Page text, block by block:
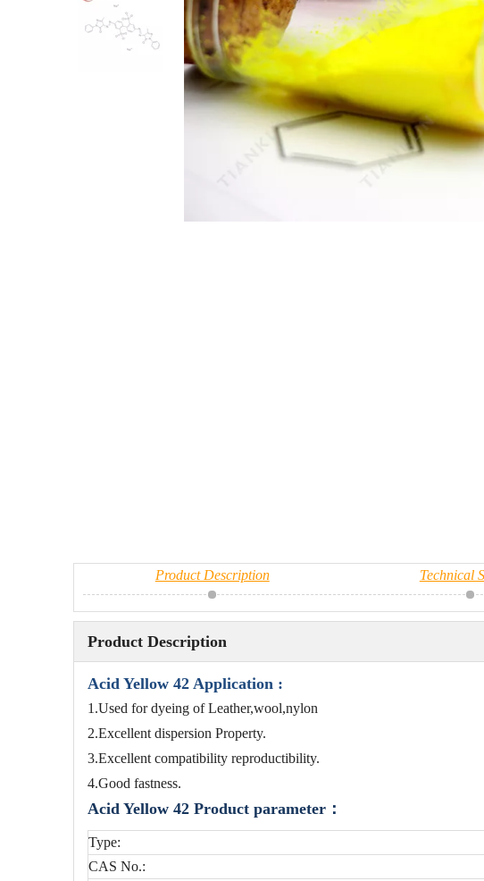
Product Description Technical
Product Description
Acid Yellow 42 Application :
1.Used for dyeing of Leather,wool,nylon
2.Excellent dispersion Property.
3.Excellent compatibility reproductibility.
4.Good fastness.
Acid Yellow 42 Product parameter：
Type:
CAS No.: